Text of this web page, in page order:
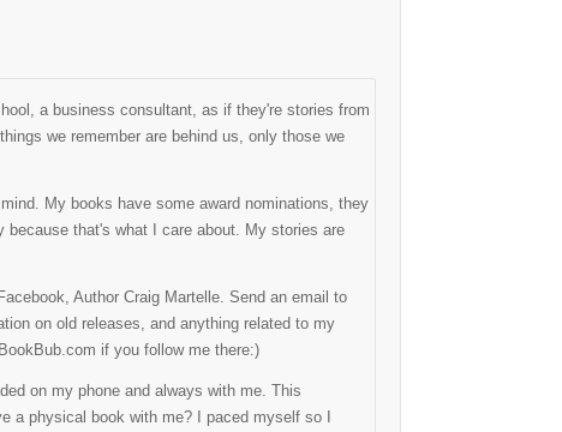
a business consultant, as if they're stories from
we remember are behind us, only those we
My books have some award nominations, they
that's what I care about. My stories are
Author Craig Martelle. Send an email to
on old releases, and anything related to my
if you follow me there:)
on my phone and always with me. This
a physical book with me? I paced myself so I